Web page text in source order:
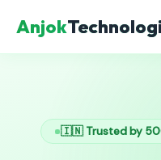
Anjok
🇮🇳 Trusted by